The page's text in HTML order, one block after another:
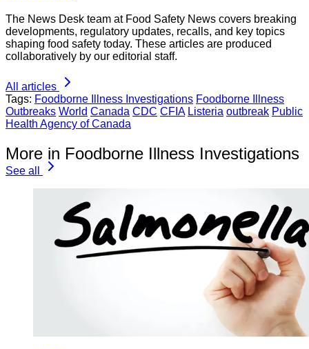
The News Desk team at Food Safety News covers breaking
developments, regulatory updates, recalls, and key topics
shaping food safety today. These articles are produced
collaboratively by our editorial staff.
All articles
Tags: Foodborne Illness Investigations Foodborne Illness
Outbreaks World Canada CDC CFIA Listeria outbreak Public
Health Agency of Canada
More in Foodborne Illness Investigations
See all